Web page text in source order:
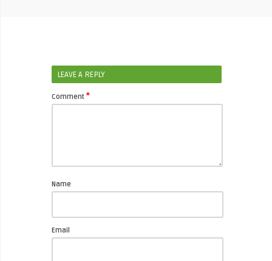
LEAVE A REPLY
Comment *
Name
Email